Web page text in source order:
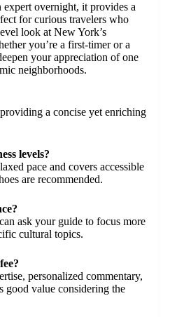
overnight, it provides a
for curious travelers who
look at New York’s
you’re a first-timer or a
your appreciation of one
neighborhoods.
a concise yet enriching
levels?
pace and covers accessible
are recommended.
ask your guide to focus more
cultural topics.
personalized commentary,
good value considering the